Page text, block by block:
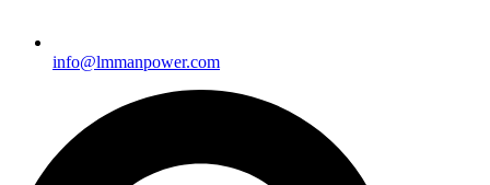
info@lmmanpower.com